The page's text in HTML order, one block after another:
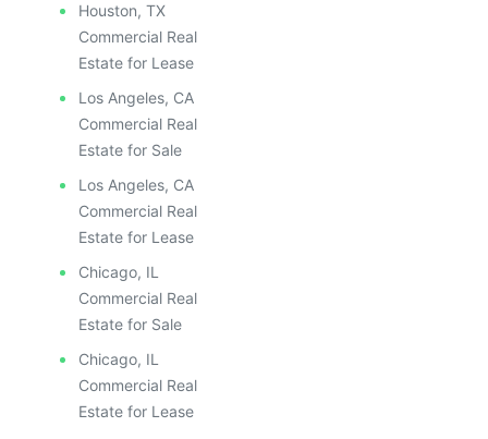
Houston, TX
Commercial Real
Estate for Lease
Los Angeles, CA
Commercial Real
Estate for Sale
Los Angeles, CA
Commercial Real
Estate for Lease
Chicago, IL
Commercial Real
Estate for Sale
Chicago, IL
Commercial Real
Estate for Lease